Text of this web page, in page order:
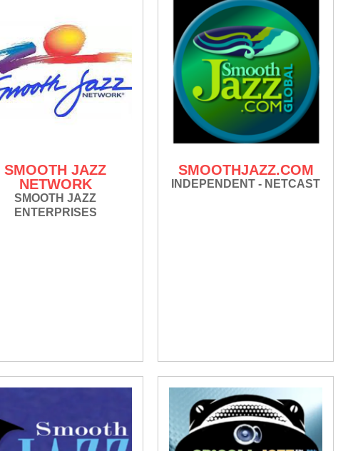
SMOOTH JAZZ
NETWORK
SMOOTH JAZZ
ENTERPRISES
SMOOTHJAZZ.COM
INDEPENDENT - NETCAST